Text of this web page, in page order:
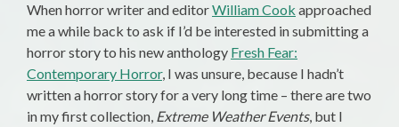
When horror writer and editorWilliam Cook approached
me a while back to ask if I’d be interested in submitting a
horror story to his new anthology Fresh Fear:
Contemporary Horror, I was unsure, because I hadn’t
written a horror story for a very long time – there are two
in my first collection, Extreme Weather Events, but I